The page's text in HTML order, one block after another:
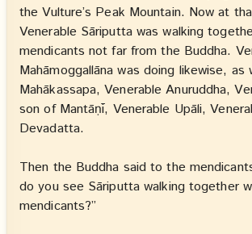
the Vulture’s Peak Mountain. Now at
Venerable Sāriputta was walking
mendicants not far from the Buddha.
Mahāmoggallāna was doing likewise, as
Mahākassapa, Venerable Anuruddha,
son of Mantāṇī, Venerable Upāli,
Devadatta.
Then the Buddha said to the
do you see Sāriputta walking together
mendicants?”